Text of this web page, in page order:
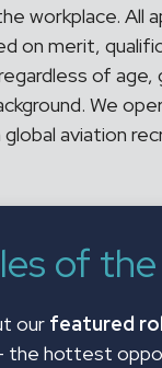
workplace. All
on merit,
of age,
We
aviation
above position
JMC Aviation
your personal
with our
of
our featured
the hottest